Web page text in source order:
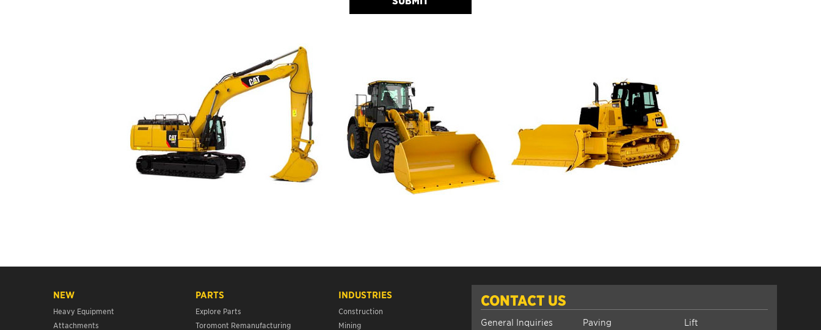
CONTACT US
General Inquiries
Paving
Lift
NEW
Heavy Equipment
Attachments
PARTS
Explore Parts
Toromont Remanufacturing
INDUSTRIES
Construction
Mining